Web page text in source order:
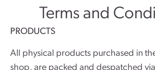
Terms and
PRODUCTS
All physical products purchased in
shop, are packed and despatched